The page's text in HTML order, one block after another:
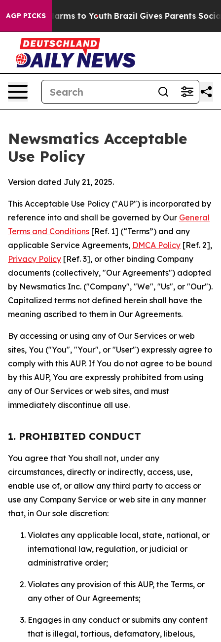
AGP PICKS
Harms to Youth Brazil Gives Parents Social
Newsmatics Acceptable
Use Policy
Version dated July 21, 2025.
This Acceptable Use Policy ("AUP") is incorporated by
reference into and shall be governed by Our General
Terms and Conditions [Ref. 1] (“Terms”) and any
applicable Service Agreements, DMCA Policy [Ref. 2],
Privacy Policy [Ref. 3], or other binding Company
documents (collectively, "Our Agreements") adopted
by Newsmatics Inc. ("Company", "We", "Us", or "Our").
Capitalized terms not defined herein shall have the
meaning ascribed to them in Our Agreements.
By accessing or using any of Our Services or web
sites, You ("You", "Your", or "User") expressly agree to
comply with this AUP. If You do not agree to be bound
by this AUP, You are expressly prohibited from using
any of Our Services or web sites, and must
immediately discontinue all use.
1. PROHIBITED CONDUCT
You agree that You shall not, under any
circumstances, directly or indirectly, access, use,
enable use of, or allow any third party to access or
use any Company Service or web site in any manner
that, in Our sole discretion:
Violates any applicable local, state, national, or
international law, regulation, or judicial or
administrative order;
Violates any provision of this AUP, the Terms, or
any other of Our Agreements;
Engages in any conduct or submits any content
that is illegal, tortious, defamatory, libelous,